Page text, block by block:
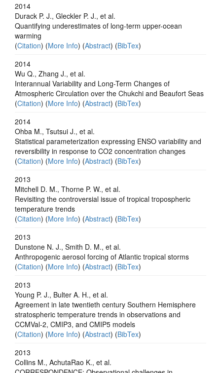
2014
Durack P. J., Gleckler P. J., et al.
Quantifying underestimates of long-term upper-ocean
warming
(Citation) (More Info) (Abstract) (BibTex)
2014
Wu Q., Zhang J., et al.
Interannual Variability and Long-Term Changes of
Atmospheric Circulation over the Chukchi and Beaufort Seas
(Citation) (More Info) (Abstract) (BibTex)
2014
Ohba M., Tsutsui J., et al.
Statistical parameterization expressing ENSO variability and
reversibility in response to CO2 concentration changes
(Citation) (More Info) (Abstract) (BibTex)
2013
Mitchell D. M., Thorne P. W., et al.
Revisiting the controversial issue of tropical tropospheric
temperature trends
(Citation) (More Info) (Abstract) (BibTex)
2013
Dunstone N. J., Smith D. M., et al.
Anthropogenic aerosol forcing of Atlantic tropical storms
(Citation) (More Info) (Abstract) (BibTex)
2013
Young P. J., Bulter A. H., et al.
Agreement in late twentieth century Southern Hemisphere
stratospheric temperature trends in observations and
CCMVal-2, CMIP3, and CMIP5 models
(Citation) (More Info) (Abstract) (BibTex)
2013
Collins M., AchutaRao K., et al.